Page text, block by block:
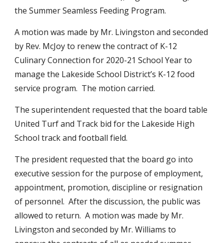
the Summer Seamless Feeding Program.
A motion was made by Mr. Livingston and seconded
by Rev. McJoy to renew the contract of K-12
Culinary Connection for 2020-21 School Year to
manage the Lakeside School District’s K-12 food
service program.  The motion carried.
The superintendent requested that the board table
United Turf and Track bid for the Lakeside High
School track and football field.
The president requested that the board go into
executive session for the purpose of employment,
appointment, promotion, discipline or resignation
of personnel.  After the discussion, the public was
allowed to return.  A motion was made by Mr.
Livingston and seconded by Mr. Williams to